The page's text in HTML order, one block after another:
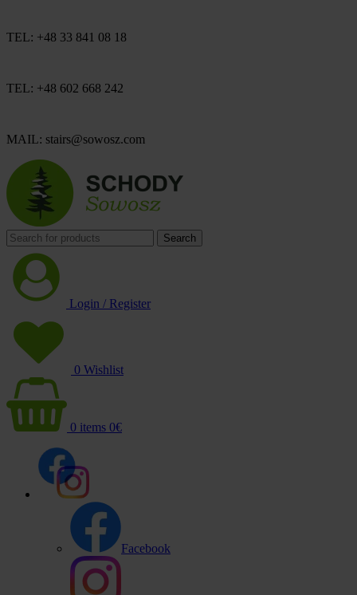
TEL: +48 33 841 08 18
TEL: +48 602 668 242
MAIL: stairs@sowosz.com
Search
Login / Register
0 Wishlist
0 items 0€
Facebook